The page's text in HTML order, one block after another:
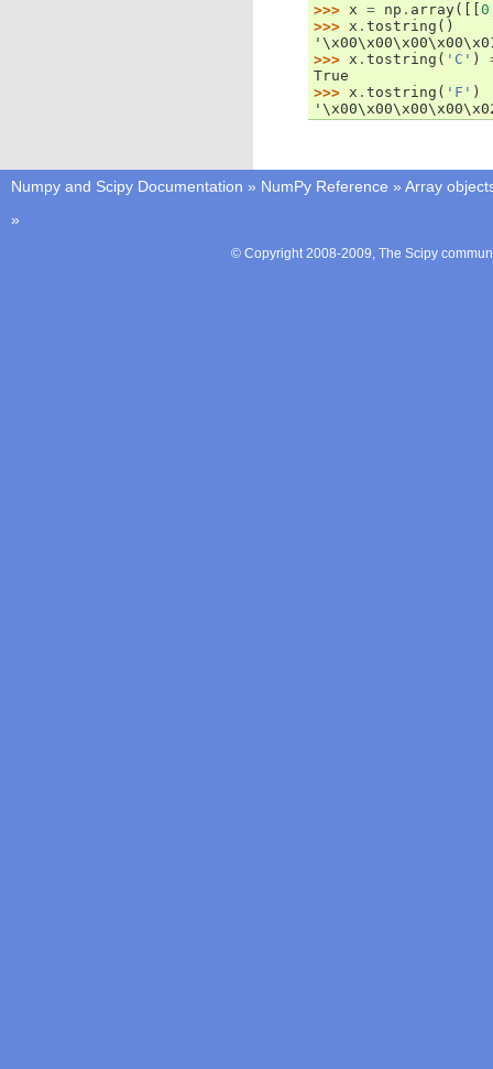
>>> x = np . array([[ 0
>>> x . tostring ()
>>> x . tostring ( 'C' )
True
>>> x . tostring ( 'F' )
Numpy and Scipy Documentation » NumPy Reference » Array
»
© Copyright 2008-2009, The Scipy